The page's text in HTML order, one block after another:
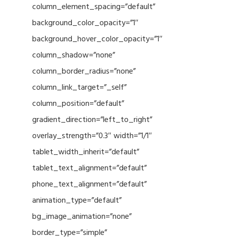
column_element_spacing=”default”
background_color_opacity=”1″
background_hover_color_opacity=”1″
column_shadow=”none”
column_border_radius=”none”
column_link_target=”_self”
column_position=”default”
gradient_direction=”left_to_right”
overlay_strength=”0.3″ width=”1/1″
tablet_width_inherit=”default”
tablet_text_alignment=”default”
phone_text_alignment=”default”
animation_type=”default”
bg_image_animation=”none”
border_type=”simple”